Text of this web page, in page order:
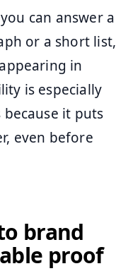
can answer a
or a short list,
in
is especially
it puts
even before
brand
proof